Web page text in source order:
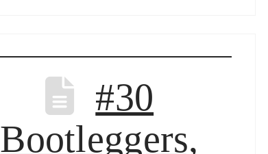
#30
Bootleggers,